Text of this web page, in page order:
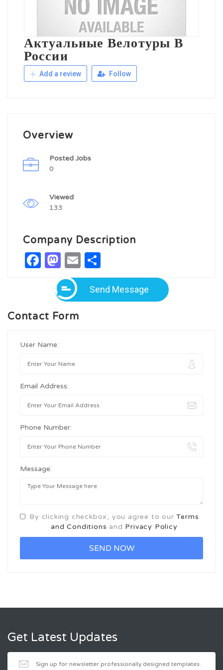
Актуальные Велотуры В
России
Add a review Follow
Overview
Posted Jobs
0
Viewed
133
Company Description
Facebook
Mastodon
Email
Send Message
Contact Form
User Name:
Email Address:
Phone Number:
Message:
By clicking checkbox, you agree to ourTerms
and Conditions and Privacy Policy
Get Latest Updates